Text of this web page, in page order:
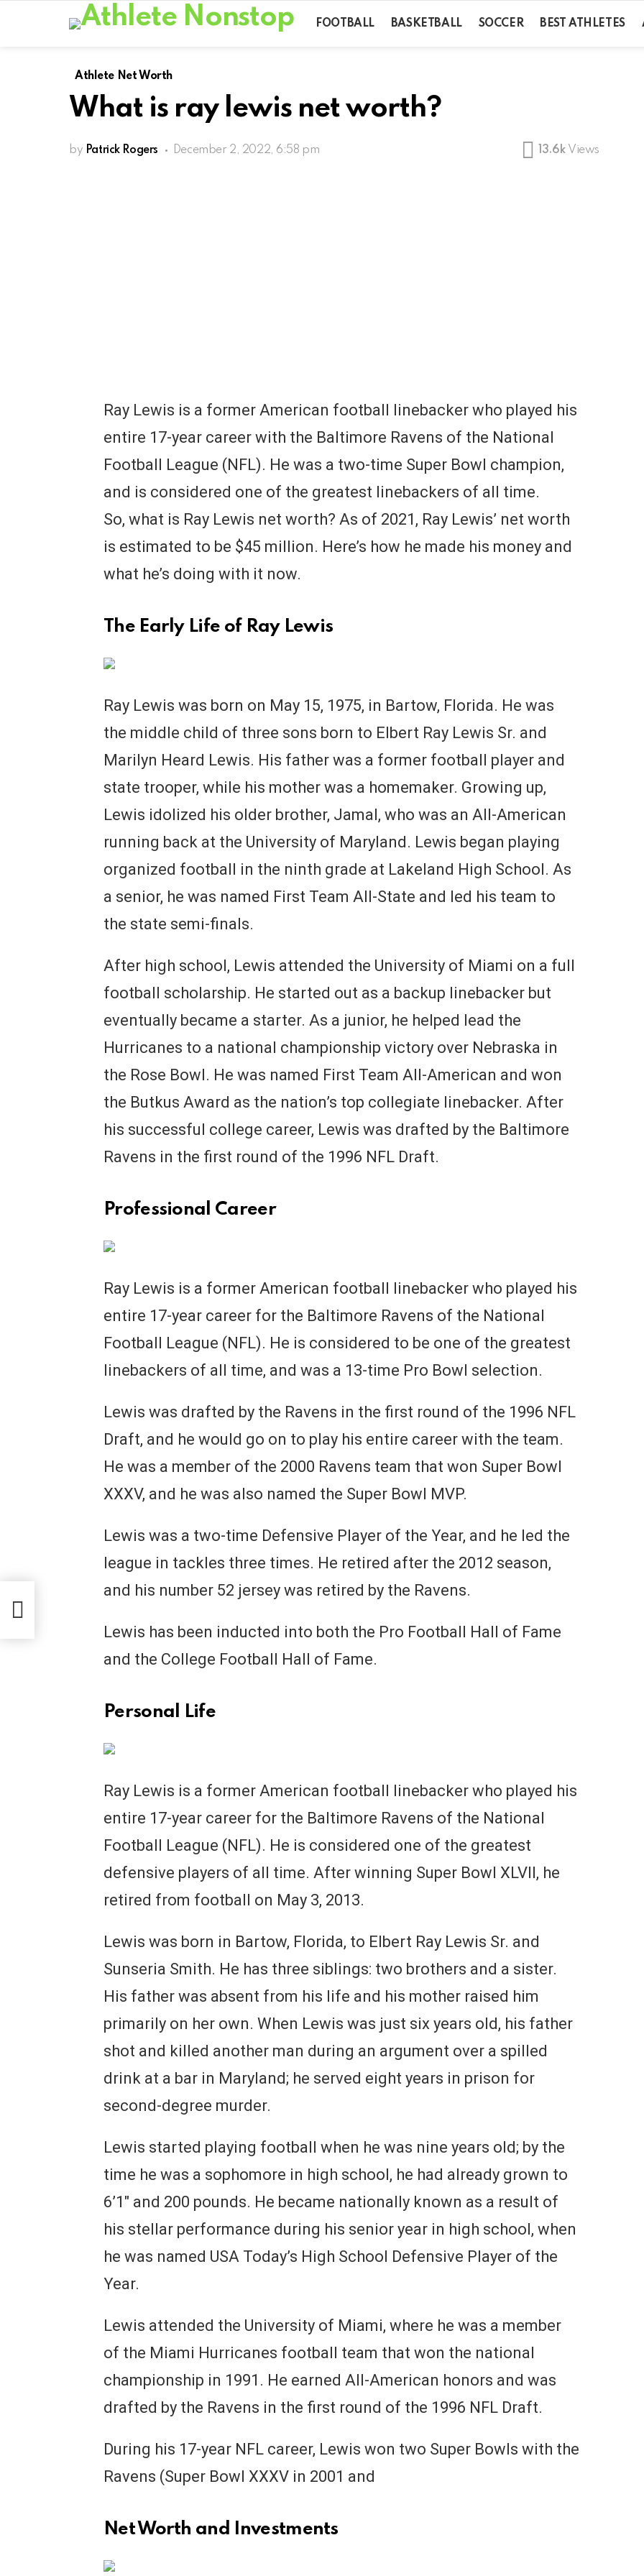
FOOTBALL BASKETBALL SOCCER BEST ATHLETES
Athlete Net Worth
What is ray lewis net worth?
by Patrick Rogers December 2, 2022, 6:58 pm 13.6k Views
Ray Lewis is a former American football linebacker who played his
entire 17-year career with the Baltimore Ravens of the National
Football League (NFL). He was a two-time Super Bowl champion,
and is considered one of the greatest linebackers of all time.
So, what is Ray Lewis net worth? As of 2021, Ray Lewis’ net worth
is estimated to be $45 million. Here’s how he made his money and
what he’s doing with it now.
The Early Life of Ray Lewis
Ray Lewis was born on May 15, 1975, in Bartow, Florida. He was
the middle child of three sons born to Elbert Ray Lewis Sr. and
Marilyn Heard Lewis. His father was a former football player and
state trooper, while his mother was a homemaker. Growing up,
Lewis idolized his older brother, Jamal, who was an All-American
running back at the University of Maryland. Lewis began playing
organized football in the ninth grade at Lakeland High School. As
a senior, he was named First Team All-State and led his team to
the state semi-finals.
After high school, Lewis attended the University of Miami on a full
football scholarship. He started out as a backup linebacker but
eventually became a starter. As a junior, he helped lead the
Hurricanes to a national championship victory over Nebraska in
the Rose Bowl. He was named First Team All-American and won
the Butkus Award as the nation’s top collegiate linebacker. After
his successful college career, Lewis was drafted by the Baltimore
Ravens in the first round of the 1996 NFL Draft.
Professional Career
Ray Lewis is a former American football linebacker who played his
entire 17-year career for the Baltimore Ravens of the National
Football League (NFL). He is considered to be one of the greatest
linebackers of all time, and was a 13-time Pro Bowl selection.
Lewis was drafted by the Ravens in the first round of the 1996 NFL
Draft, and he would go on to play his entire career with the team.
He was a member of the 2000 Ravens team that won Super Bowl
XXXV, and he was also named the Super Bowl MVP.
Lewis was a two-time Defensive Player of the Year, and he led the
league in tackles three times. He retired after the 2012 season,
and his number 52 jersey was retired by the Ravens.
Lewis has been inducted into both the Pro Football Hall of Fame
and the College Football Hall of Fame.
Personal Life
Ray Lewis is a former American football linebacker who played his
entire 17-year career for the Baltimore Ravens of the National
Football League (NFL). He is considered one of the greatest
defensive players of all time. After winning Super Bowl XLVII, he
retired from football on May 3, 2013.
Lewis was born in Bartow, Florida, to Elbert Ray Lewis Sr. and
Sunseria Smith. He has three siblings: two brothers and a sister.
His father was absent from his life and his mother raised him
primarily on her own. When Lewis was just six years old, his father
shot and killed another man during an argument over a spilled
drink at a bar in Maryland; he served eight years in prison for
second-degree murder.
Lewis started playing football when he was nine years old; by the
time he was a sophomore in high school, he had already grown to
6’1″ and 200 pounds. He became nationally known as a result of
his stellar performance during his senior year in high school, when
he was named USA Today’s High School Defensive Player of the
Year.
Lewis attended the University of Miami, where he was a member
of the Miami Hurricanes football team that won the national
championship in 1991. He earned All-American honors and was
drafted by the Ravens in the first round of the 1996 NFL Draft.
During his 17-year NFL career, Lewis won two Super Bowls with the
Ravens (Super Bowl XXXV in 2001 and
Net Worth and Investments